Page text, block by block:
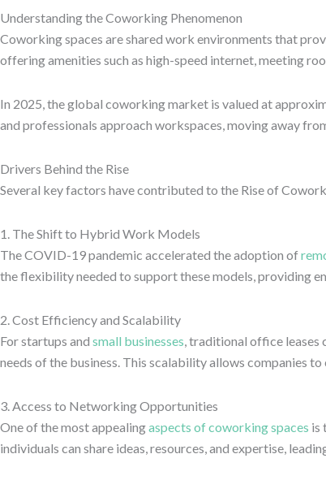
Understanding the Coworking Phenomenon
Coworking spaces are shared work environments that
offering amenities such as high-speed internet, meeting
In 2025, the global coworking market is valued at
and professionals approach workspaces, moving away
Drivers Behind the Rise
Several key factors have contributed to the Rise of
1. The Shift to Hybrid Work Models
The COVID-19 pandemic accelerated the adoption of
the flexibility needed to support these models, providing
2. Cost Efficiency and Scalability
For startups and small businesses, traditional office leases
needs of the business. This scalability allows companies
3. Access to Networking Opportunities
One of the most appealingaspects of coworking spaces is
individuals can share ideas, resources, and expertise,